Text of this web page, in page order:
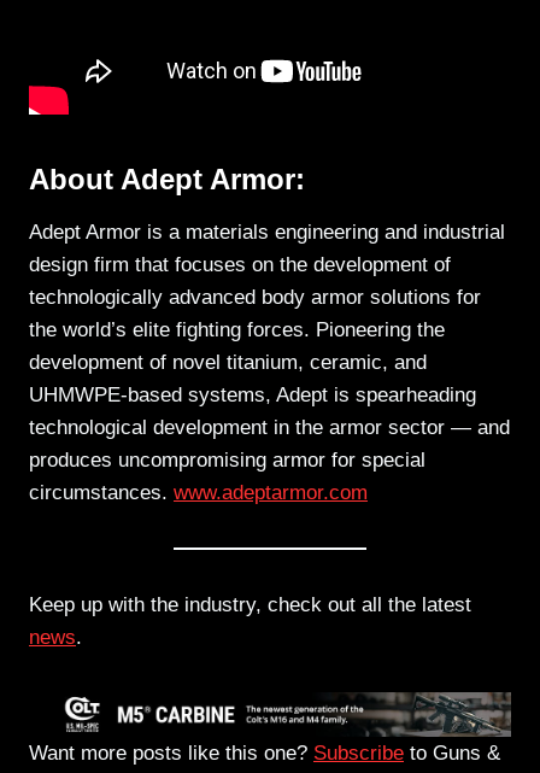
About Adept Armor:
Adept Armor is a materials engineering and industrial
design firm that focuses on the development of
technologically advanced body armor solutions for
the world’s elite fighting forces. Pioneering the
development of novel titanium, ceramic, and
UHMWPE-based systems, Adept is spearheading
technological development in the armor sector — and
produces uncompromising armor for special
circumstances. www.adeptarmor.com
Keep up with the industry, check out all the latest
news.
Want more posts like this one? Subscribe to Guns &